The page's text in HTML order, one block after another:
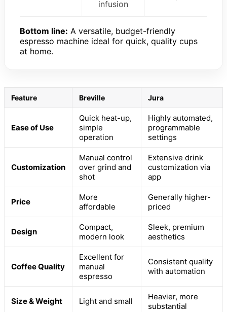
infusion
Bottom line: A versatile, budget-friendly
espresso machine ideal for quick, quality cups
at home.
Feature Breville Jura
Ease of Use
Quick heat-up,
simple
operation
Highly automated,
programmable
settings
Customization
Manual control
over grind and
shot
Extensive drink
customization via
app
Price
More
affordable
Generally higher-
priced
Design
Compact,
modern look
Sleek, premium
aesthetics
Coffee Quality
Excellent for
manual
espresso
Consistent quality
with automation
Size & Weight Light and small
Heavier, more
substantial